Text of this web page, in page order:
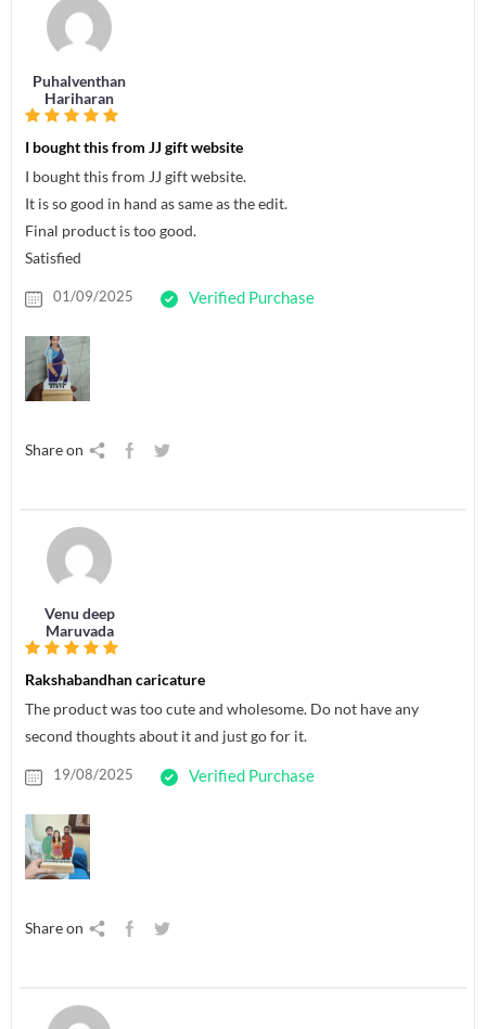
Puhalventhan
Hariharan
I bought this from JJ gift website
I bought this from JJ gift website.
It is so good in hand as same as the edit.
Final product is too good.
Satisfied
01/09/2025 Verified Purchase
Share on
Venu deep
Maruvada
Rakshabandhan caricature
The product was too cute and wholesome. Do not have any
second thoughts about it and just go for it.
19/08/2025 Verified Purchase
Share on